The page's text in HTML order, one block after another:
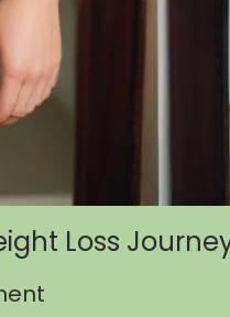
Loss